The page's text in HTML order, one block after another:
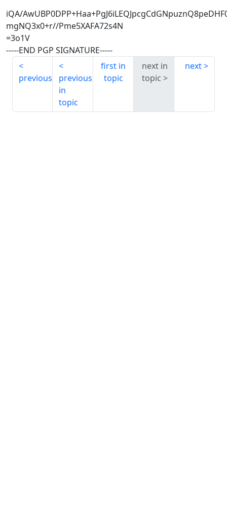
iQA/
mgNQ3x0+r//Pme5XAFA72s4N
=3o1V
-----END PGP SIGNATURE-----
previous
previous
in
topic
first in
topic
next in
topic
next